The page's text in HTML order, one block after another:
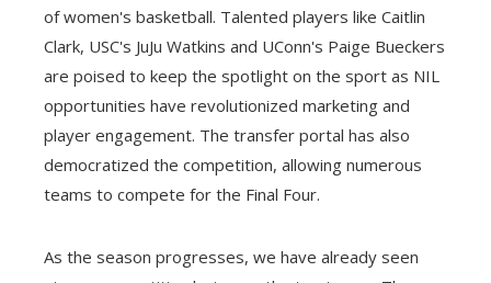
of women's basketball. Talented players like Caitlin
Clark, USC's JuJu Watkins and UConn's Paige Bueckers
are poised to keep the spotlight on the sport as NIL
opportunities have revolutionized marketing and
player engagement. The transfer portal has also
democratized the competition, allowing numerous
teams to compete for the Final Four.
As the season progresses, we have already seen